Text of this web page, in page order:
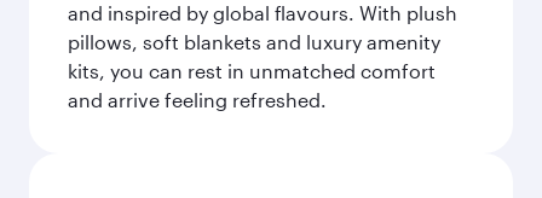
and inspired by global flavours. With plush
pillows, soft blankets and luxury amenity
kits, you can rest in unmatched comfort
and arrive feeling refreshed.